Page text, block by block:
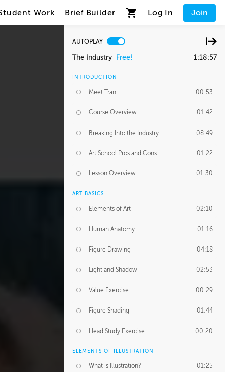
Work Brief Builder Log In Join
AUTOPLAY
The Industry Free! 1:18:57
INTRODUCTION
Meet Tran 00:53
Course Overview 01:42
Breaking Into the Industry 08:49
Art School Pros and Cons 01:22
Lesson Overview 01:30
ART BASICS
Elements of Art 02:10
Human Anatomy 01:16
Figure Drawing 04:18
Light and Shadow 02:53
Value Exercise 00:29
Figure Shading 01:44
Head Study Exercise 00:20
ELEMENTS OF ILLUSTRATION
What is Illustration? 01:25